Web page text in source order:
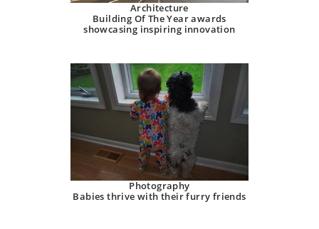
Architecture
Building Of The Year awards
showcasing inspiring innovation
Photography
Babies thrive with their furry friends